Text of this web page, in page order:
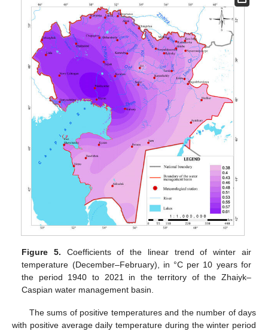
Figure 5. Coefficients of the linear trend of winter air
temperature (December–February), in °C per 10 years for
the period 1940 to 2021 in the territory of the Zhaiyk–
Caspian water management basin.
The sums of positive temperatures and the number of days
with positive average daily temperature during the winter period